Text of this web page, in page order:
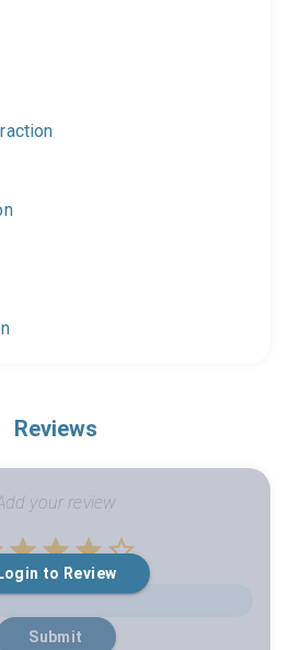
Reviews
Login to Review
your review
2 Stars
3 Stars
4 Stars
5 Stars
Empty
Submit